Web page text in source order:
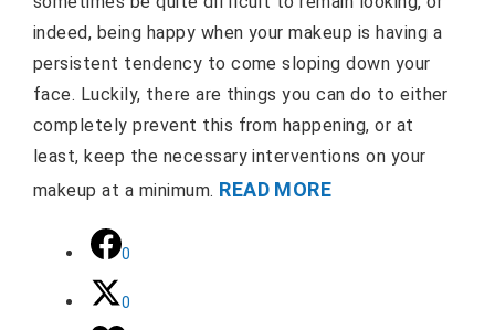
indeed, being happy when your makeup is having a
persistent tendency to come sloping down your
face. Luckily, there are things you can do to either
completely prevent this from happening, or at
least, keep the necessary interventions on your
makeup at a minimum. READ MORE
0
0